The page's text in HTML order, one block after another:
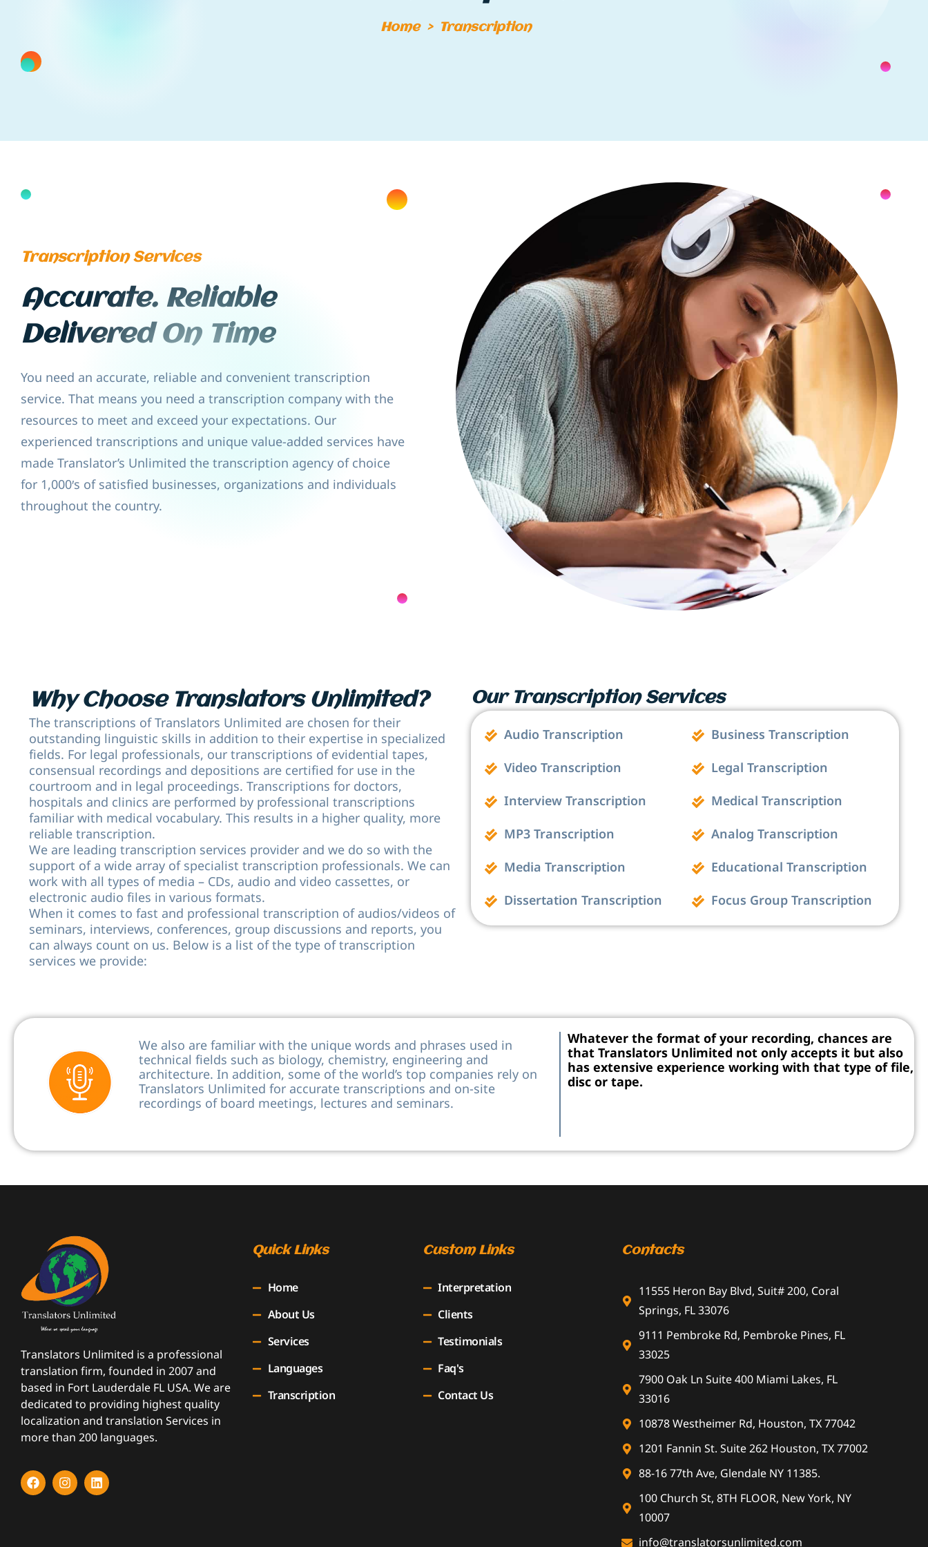
Home > Transcription
Transcription Services
Accurate. Reliable
Delivered On Time
You need an accurate, reliable and convenient transcription
service. That means you need a transcription company with the
resources to meet and exceed your expectations. Our
experienced transcriptions and unique value-added services have
made Translator’s Unlimited the transcription agency of choice
for 1,000′s of satisfied businesses, organizations and individuals
throughout the country.
Why Choose Translators Unlimited?
The transcriptions of Translators Unlimited are chosen for their
outstanding linguistic skills in addition to their expertise in specialized
fields. For legal professionals, our transcriptions of evidential tapes,
consensual recordings and depositions are certified for use in the
courtroom and in legal proceedings. Transcriptions for doctors,
hospitals and clinics are performed by professional transcriptions
familiar with medical vocabulary. This results in a higher quality, more
reliable transcription.
We are leading transcription services provider and we do so with the
support of a wide array of specialist transcription professionals. We can
work with all types of media – CDs, audio and video cassettes, or
electronic audio files in various formats.
When it comes to fast and professional transcription of audios/videos of
seminars, interviews, conferences, group discussions and reports, you
can always count on us. Below is a list of the type of transcription
services we provide:
Our Transcription Services
Audio Transcription
Video Transcription
Interview Transcription
MP3 Transcription
Media Transcription
Dissertation Transcription
Business Transcription
Legal Transcription
Medical Transcription
Analog Transcription
Educational Transcription
Focus Group Transcription
We also are familiar with the unique words and phrases used in
technical fields such as biology, chemistry, engineering and
architecture. In addition, some of the world’s top companies rely on
Translators Unlimited for accurate transcriptions and on-site
recordings of board meetings, lectures and seminars.
Whatever the format of your recording, chances are
that Translators Unlimited not only accepts it but also
has extensive experience working with that type of file,
disc or tape.
Translators Unlimited is a professional
translation firm, founded in 2007 and
based in Fort Lauderdale FL USA. We are
dedicated to providing highest quality
localization and translation Services in
more than 200 languages.
Quick Links
Home
About Us
Services
Languages
Transcription
Custom Links
Interpretation
Clients
Testimonials
Faq's
Contact Us
Contacts
11555 Heron Bay Blvd, Suit# 200, Coral
Springs, FL 33076
9111 Pembroke Rd, Pembroke Pines, FL
33025
7900 Oak Ln Suite 400 Miami Lakes, FL
33016
10878 Westheimer Rd, Houston, TX 77042
1201 Fannin St. Suite 262 Houston, TX 77002
88-16 77th Ave, Glendale NY 11385.
100 Church St, 8TH FLOOR, New York, NY
10007
info@translatorsunlimited.com